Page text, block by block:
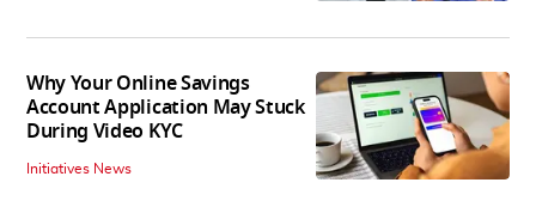
Why Your Online Savings
Account Application May Stuck
During Video KYC
Initiatives News